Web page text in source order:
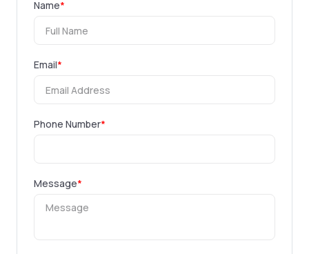
Name*
Email*
Phone Number*
Message*